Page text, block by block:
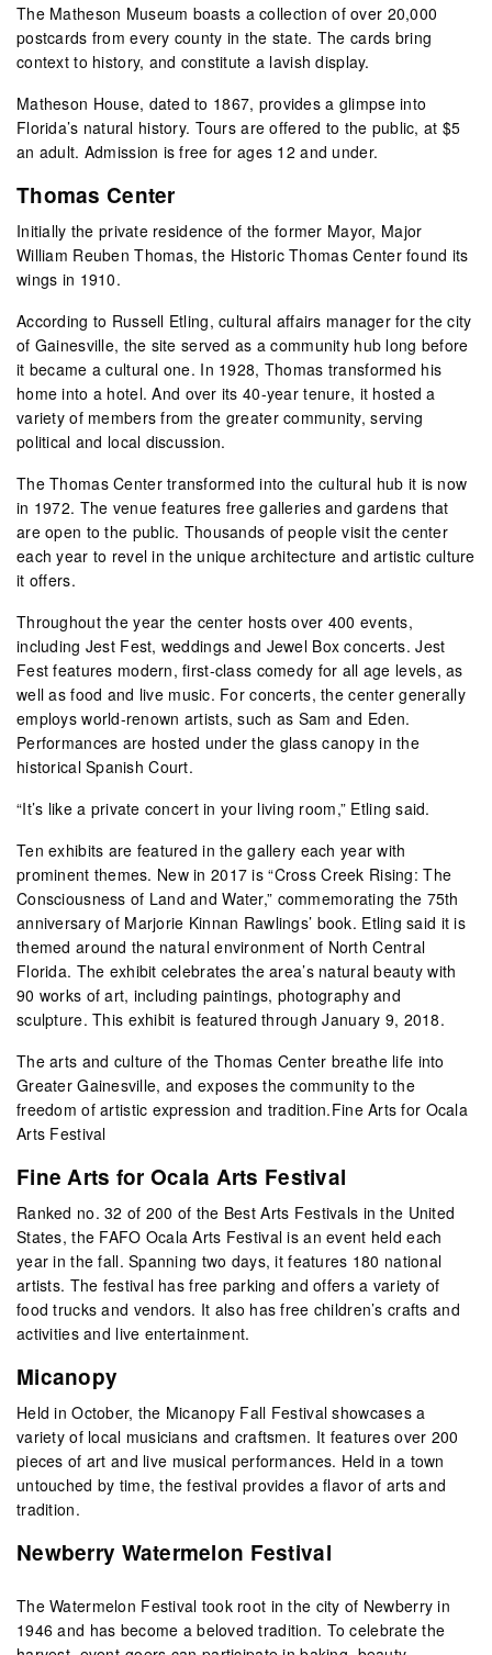
The Matheson Museum boasts a collection of over 20,000
postcards from every county in the state. The cards bring
context to history, and constitute a lavish display.
Matheson House, dated to 1867, provides a glimpse into
Florida’s natural history. Tours are offered to the public, at $5
an adult. Admission is free for ages 12 and under.
Thomas Center
Initially the private residence of the former Mayor, Major
William Reuben Thomas, the Historic Thomas Center found its
wings in 1910.
According to Russell Etling, cultural affairs manager for the city
of Gainesville, the site served as a community hub long before
it became a cultural one. In 1928, Thomas transformed his
home into a hotel. And over its 40-year tenure, it hosted a
variety of members from the greater community, serving
political and local discussion.
The Thomas Center transformed into the cultural hub it is now
in 1972. The venue features free galleries and gardens that
are open to the public. Thousands of people visit the center
each year to revel in the unique architecture and artistic culture
it offers.
Throughout the year the center hosts over 400 events,
including Jest Fest, weddings and Jewel Box concerts. Jest
Fest features modern, first-class comedy for all age levels, as
well as food and live music. For concerts, the center generally
employs world-renown artists, such as Sam and Eden.
Performances are hosted under the glass canopy in the
historical Spanish Court.
“It’s like a private concert in your living room,” Etling said.
Ten exhibits are featured in the gallery each year with
prominent themes. New in 2017 is “Cross Creek Rising: The
Consciousness of Land and Water,” commemorating the 75th
anniversary of Marjorie Kinnan Rawlings’ book. Etling said it is
themed around the natural environment of North Central
Florida. The exhibit celebrates the area’s natural beauty with
90 works of art, including paintings, photography and
sculpture. This exhibit is featured through January 9, 2018.
The arts and culture of the Thomas Center breathe life into
Greater Gainesville, and exposes the community to the
freedom of artistic expression and tradition.Fine Arts for Ocala
Arts Festival
Fine Arts for Ocala Arts Festival
Ranked no. 32 of 200 of the Best Arts Festivals in the United
States, the FAFO Ocala Arts Festival is an event held each
year in the fall. Spanning two days, it features 180 national
artists. The festival has free parking and offers a variety of
food trucks and vendors. It also has free children’s crafts and
activities and live entertainment.
Micanopy
Held in October, the Micanopy Fall Festival showcases a
variety of local musicians and craftsmen. It features over 200
pieces of art and live musical performances. Held in a town
untouched by time, the festival provides a flavor of arts and
tradition.
Newberry Watermelon Festival
The Watermelon Festival took root in the city of Newberry in
1946 and has become a beloved tradition. To celebrate the